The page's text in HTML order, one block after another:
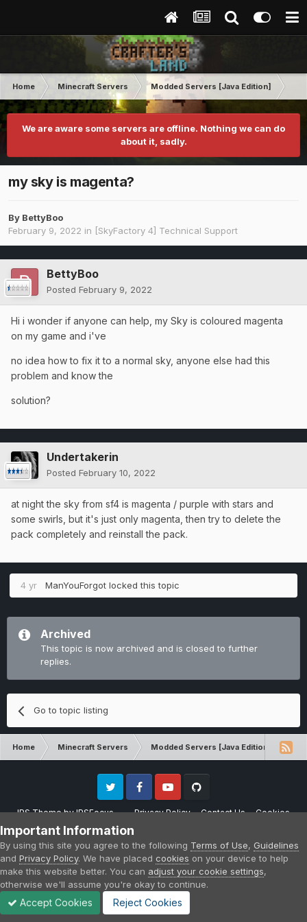
Home Minecraft Servers Modded Servers [Java Edition]
We are aware some servers are offline. Nothing we can do
about it, sadly.
my sky is magenta?
By BettyBoo
February 9, 2022 in [SkyFactory 4] Technical Support
BettyBoo
Posted February 9, 2022
Hi i wonder if anyone can help, my Sky is coloured magenta
on my game and i've
no idea how to fix it to a normal sky, anyone else had this
problem and know the
solution?
Undertakerin
Posted February 10, 2022
at night the sky from sf4 is magenta / purple with stars and
some swirls, but it's just only magenta, then try to delete the
pack completely and reinstall the pack.
4 yr ManYouForgot locked this topic
Archived
This topic is now archived and is closed to further
replies.
Go to topic listing
Home Minecraft Servers Modded Servers [Java Edition]
IPS ThemebyIPSFocus Privacy Policy Contact Us Cookies
Twitter FacebookYoutube
Please note that CraftersLand is not affiliated with Mojang AB in any way.
Minecraft is a copyright of Mojang AB.
Powered by Invision Community
Important Information
By using this site you agree to the following Terms of Use, Guidelines
and Privacy Policy. We have placed cookies on your device to help
make this website better. You can adjust your cookie settings,
otherwise we'll assume you're okay to continue.
Accept Cookies Reject Cookies